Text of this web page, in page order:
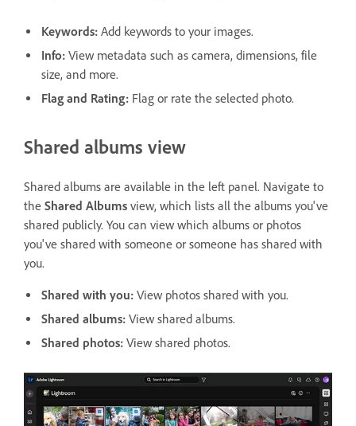
Keywords: Add keywords to your images.
Info: View metadata such as camera, dimensions, file
size, and more.
Flag and Rating: Flag or rate the selected photo.
Shared albums view
Shared albums are available in the left panel. Navigate to
the Shared Albums view, which lists all the albums you've
shared publicly. You can view which albums or photos
you've shared with someone or someone has shared with
you.
Shared with you: View photos shared with you.
Shared albums: View shared albums.
Shared photos: View shared photos.